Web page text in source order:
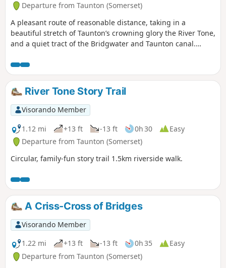
Departure from Taunton (Somerset)
A pleasant route of reasonable distance, taking in a
beautiful stretch of Taunton’s crowning glory the River Tone,
and a quiet tract of the Bridgwater and Taunton canal.
River Tone Story Trail
Visorando Member
1.12 mi
+13 ft -13 ft 0h 30
Easy
Departure from Taunton (Somerset)
Circular, family-fun story trail 1.5km riverside walk.
A Criss-Cross of Bridges
Visorando Member
1.22 mi
+13 ft -13 ft 0h 35
Easy
Departure from Taunton (Somerset)